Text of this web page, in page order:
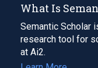
What Is
Semantic Scholar
research tool for
at Ai2.